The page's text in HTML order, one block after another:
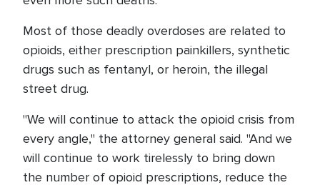
Most of those deadly overdoses are related to
opioids, either prescription painkillers, synthetic
drugs such as fentanyl, or heroin, the illegal
street drug.
"We will continue to attack the opioid crisis from
every angle," the attorney general said. "And we
will continue to work tirelessly to bring down
the number of opioid prescriptions, reduce the